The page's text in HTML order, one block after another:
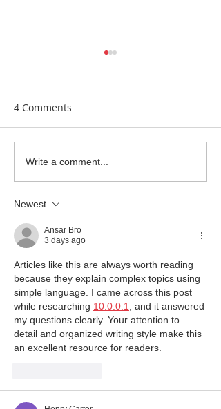
Earrings Galore
4 Comments
Write a comment...
Newest
Ansar Bro
3 days ago
Articles like this are always worth reading
because they explain complex topics using
simple language. I came across this post
while researching 10.0.0.1, and it answered
my questions clearly. Your attention to
detail and organized writing style make this
an excellent resource for readers.